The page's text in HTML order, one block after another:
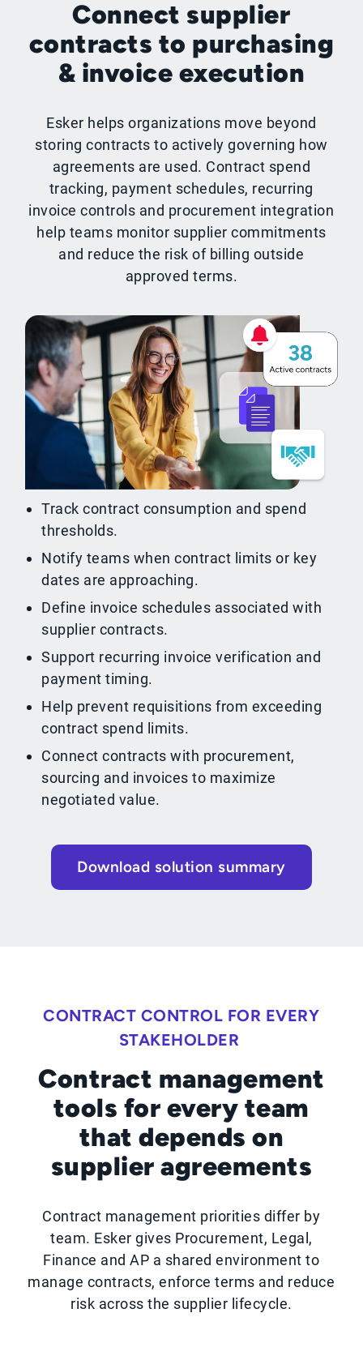
Connect supplier
contracts to purchasing
& invoice execution
Esker helps organizations move beyond
storing contracts to actively governing how
agreements are used. Contract spend
tracking, payment schedules, recurring
invoice controls and procurement integration
help teams monitor supplier commitments
and reduce the risk of billing outside
approved terms.
Track contract consumption and spend
thresholds.
Notify teams when contract limits or key
dates are approaching.
Define invoice schedules associated with
supplier contracts.
Support recurring invoice verification and
payment timing.
Help prevent requisitions from exceeding
contract spend limits.
Connect contracts with procurement,
sourcing and invoices to maximize
negotiated value.
Download solution summary
CONTRACT CONTROL FOR EVERY
STAKEHOLDER
Contract management
tools for every team
that depends on
supplier agreements
Contract management priorities differ by
team. Esker gives Procurement, Legal,
Finance and AP a shared environment to
manage contracts, enforce terms and reduce
risk across the supplier lifecycle.